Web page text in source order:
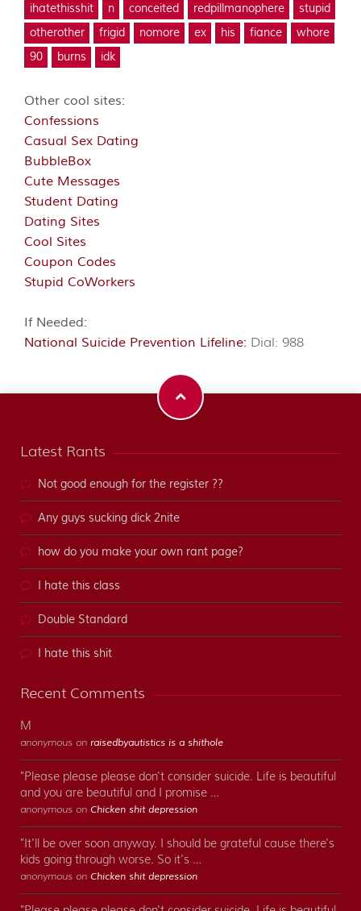
ihatethisshit
n conceited redpillmanophere
stupid
otherother
frigid nomore ex his fiance
whore
90
burns idk
Other cool sites:
Confessions
Casual Sex Dating
BubbleBox
Cute Messages
Student Dating
Dating Sites
Cool Sites
Coupon Codes
Stupid CoWorkers
If Needed:
National Suicide Prevention Lifeline: Dial: 988
Latest Rants
Not good enough for the register ??
Any guys sucking dick 2nite
how do you make your own rant page?
I hate this class
Double Standard
I hate this shit
Recent Comments
M
anonymous on raisedbyautistics is a shithole
"Please please please don't consider suicide. Life is beautiful
and you are beautiful and I promise …
anonymous on Chicken shit depression
"It'll be over soon anyway. I should be grateful cause there's
kids going through worse. So it's …
anonymous on Chicken shit depression